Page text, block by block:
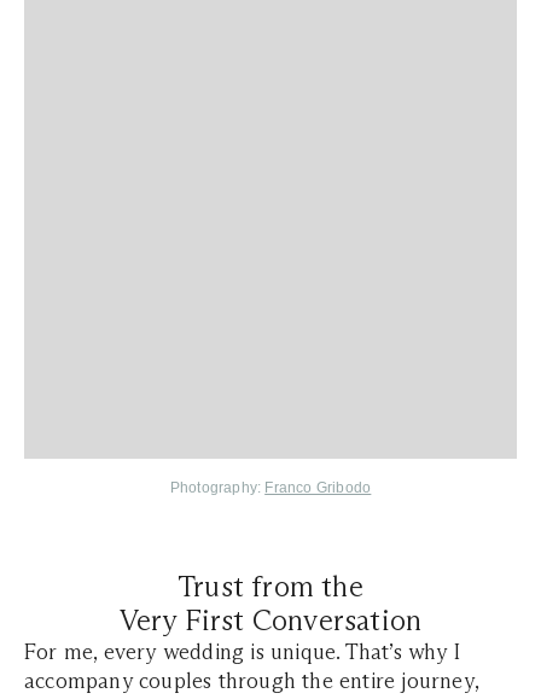
Photography: Franco Gribodo
Trust from the
Very First Conversation
For me, every wedding is unique. That’s why I
accompany couples through the entire journey,